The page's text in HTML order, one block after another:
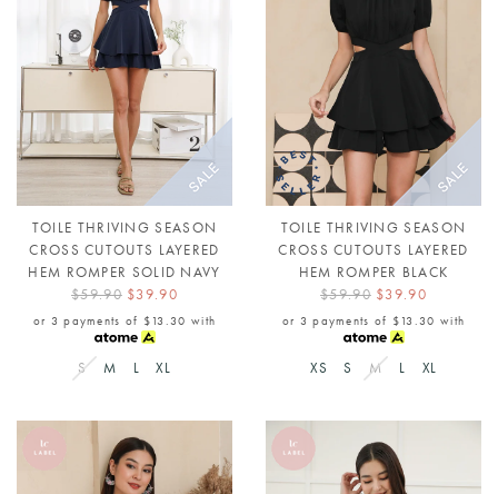
TOILE THRIVING SEASON
CROSS CUTOUTS LAYERED
HEM ROMPER SOLID NAVY
$59.90 $39.90
or 3 payments of $13.30 with
S M L XL
TOILE THRIVING SEASON
CROSS CUTOUTS LAYERED
HEM ROMPER BLACK
$59.90 $39.90
or 3 payments of $13.30 with
XS S M L XL